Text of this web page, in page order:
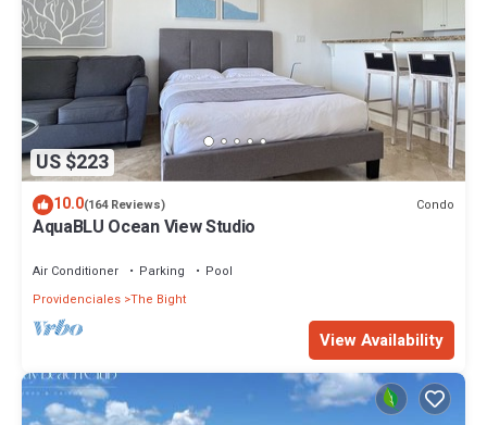
US $223
10.0(164 Reviews) Condo
AquaBLU Ocean View Studio
Air Conditioner Parking
Pool
Providenciales The Bight
View Availability